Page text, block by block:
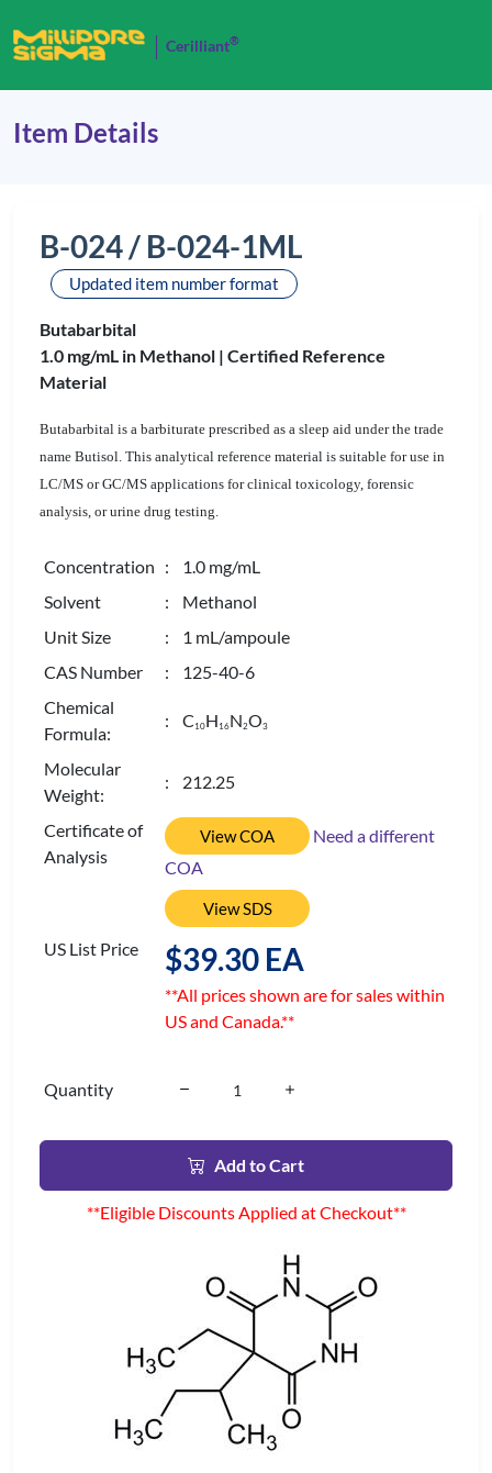
Cerilliant®
Item Details
B-024 / B-024-1ML
Updated item number format
Butabarbital
1.0 mg/mL in Methanol | Certified Reference
Material
Butabarbital is a barbiturate prescribed as a sleep aid under the trade
name Butisol. This analytical reference material is suitable for use in
LC/MS or GC/MS applications for clinical toxicology, forensic
analysis, or urine drug testing.
Concentration : 1.0 mg/mL
Solvent
: Methanol
Unit Size
: 1 mL/ampoule
CAS Number
: 125-40-6
Chemical
Formula:
: C 10H 16N2O3
Molecular
Weight:
: 212.25
Certificate of
Analysis
View COA
Need a different
COA
View SDS
US List Price $39.30 EA
**All prices shown are for sales within
US and Canada.**
Quantity
Add to Cart
**Eligible Discounts Applied at Checkout**